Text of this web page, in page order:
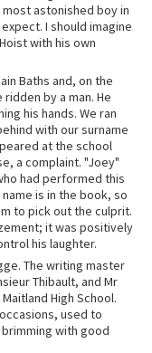
astonished boy in
I should imagine
with his own
Baths and, on the
by a man. He
his hands. We ran
with our surname
at the school
a complaint. "Joey"
had performed this
is in the book, so
to pick out the culprit.
it was positively
his laughter.
The writing master
Thibault, and Mr
High School.
used to
with good